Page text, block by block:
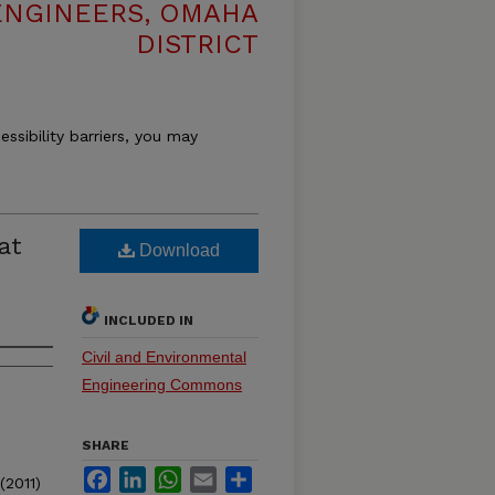
OMAHA
DISTRICT
barriers, you may
Download
INCLUDED IN
Civil and Environmental
Engineering Commons
SHARE
FacebookLinkedInWhatsApp
Email